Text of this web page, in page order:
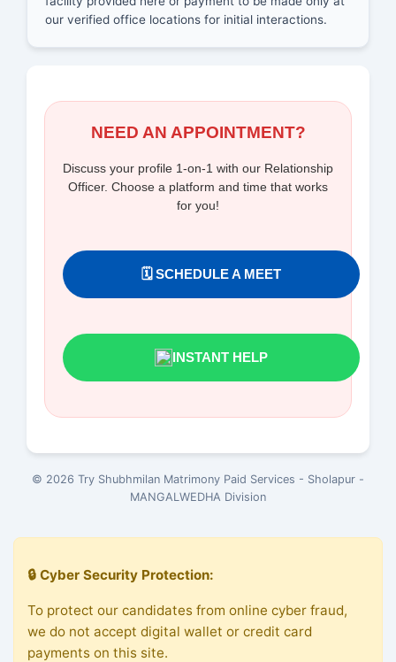
our verified office locations for initial interactions.
NEED AN APPOINTMENT?
Discuss your profile 1-on-1 with our Relationship
Officer. Choose a platform and time that works
for you!
🗓️ SCHEDULE A MEET
INSTANT HELP
© 2026 Try Shubhmilan Matrimony Paid Services - Sholapur -
MANGALWEDHA Division
🔒 Cyber Security Protection:
To protect our candidates from online cyber fraud,
we do not accept digital wallet or credit card
payments on this site.